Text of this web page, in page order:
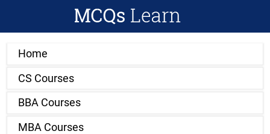
Home
CS Courses
BBA Courses
MBA Courses